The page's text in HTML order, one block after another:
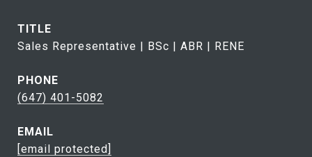
TITLE
Sales Representative | BSc | ABR | RENE
PHONE
(647) 401-5082
EMAIL
[email protected]